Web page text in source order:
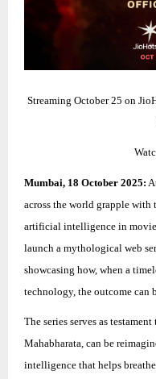
Streaming October 25 on
Mumbai, 18 October 2025:
across the world grapple with
artificial intelligence in movie
launch a mythological web
showcasing how, when a
technology, the outcome can
The series serves as
Mahabharata, can be
intelligence that helps